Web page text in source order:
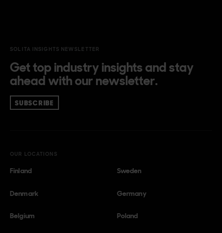
SOLITA INSIGHTS NEWSLETTER
Get top industry insights and stay
ahead with our newsletter.
SUBSCRIBE
OUR LOCATIONS
Finland Sweden
Denmark Germany
Belgium Poland